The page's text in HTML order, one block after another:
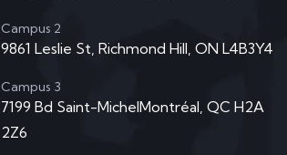
Campus 2
9861 Leslie St, Richmond Hill, ON L4B3Y4
Campus 3
7199 Bd Saint-MichelMontréal, QC H2A
2Z6